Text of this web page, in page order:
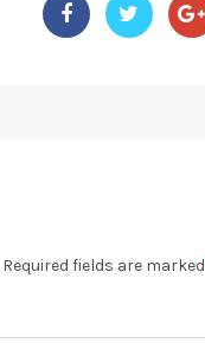
Required fields are marked